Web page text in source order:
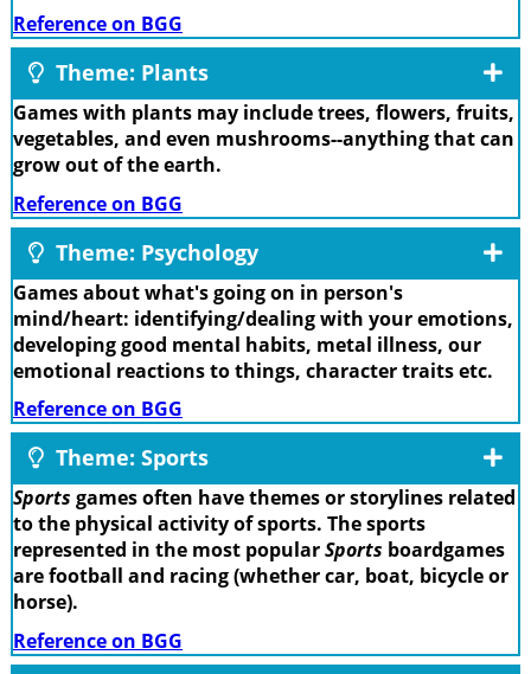
Reference on BGG
Theme: Plants
Games with plants may include trees, flowers, fruits,
vegetables, and even mushrooms--anything that can
grow out of the earth.
Reference on BGG
Theme: Psychology
Games about what's going on in person's
mind/heart: identifying/dealing with your emotions,
developing good mental habits, metal illness, our
emotional reactions to things, character traits etc.
Reference on BGG
Theme: Sports
Sports games often have themes or storylines related
to the physical activity of sports. The sports
represented in the most popularSports boardgames
are football and racing (whether car, boat, bicycle or
horse).
Reference on BGG